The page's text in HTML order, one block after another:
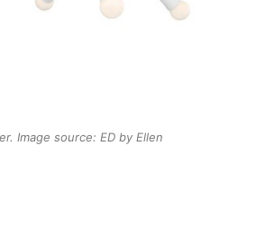
Image source: ED by Ellen